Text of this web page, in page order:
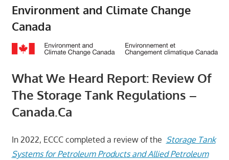
Environment and Climate Change
Canada
What We Heard Report: Review Of
The Storage Tank Regulations –
Canada.ca
In 2022, ECCC completed a review of the Storage Tank
Systems for Petroleum Products and Allied Petroleum